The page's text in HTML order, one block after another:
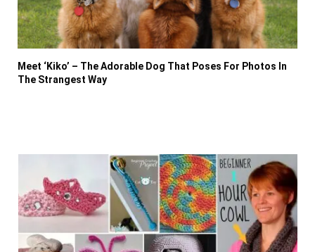
Meet ‘Kiko’ – The Adorable Dog That Poses For Photos In
The Strangest Way